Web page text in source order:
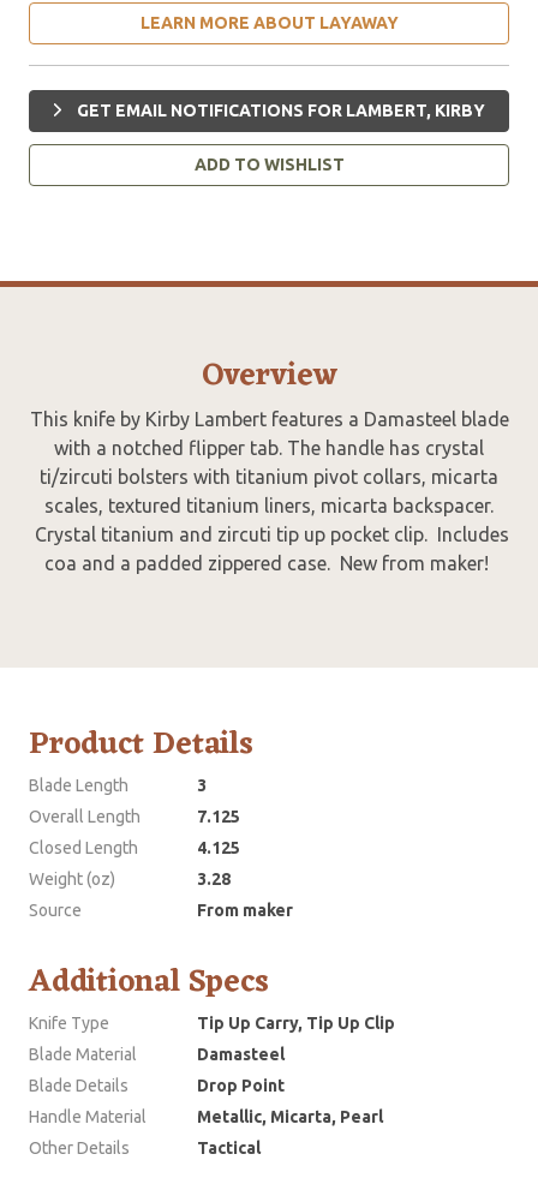
LEARN MORE ABOUT LAYAWAY
GET EMAIL NOTIFICATIONS FOR LAMBERT, KIRBY
ADD TO WISHLIST
Overview
This knife by Kirby Lambert features a Damasteel blade
with a notched flipper tab. The handle has crystal
ti/zircuti bolsters with titanium pivot collars, micarta
scales, textured titanium liners, micarta backspacer.
Crystal titanium and zircuti tip up pocket clip. Includes
coa and a padded zippered case. New from maker!
Product Details
Blade Length
3
Overall Length
7.125
Closed Length
4.125
Weight (oz)
3.28
Source
From maker
Additional Specs
Knife Type
Tip Up Carry, Tip Up Clip
Blade Material
Damasteel
Blade Details
Drop Point
Handle Material
Metallic, Micarta, Pearl
Other Details
Tactical